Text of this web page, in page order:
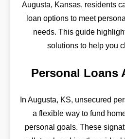
Augusta, Kansas, residents
loan options to meet
needs. This guide
solutions to help you
Personal Loans
In Augusta, KS, unsecured
a flexible way to fund
personal goals. These